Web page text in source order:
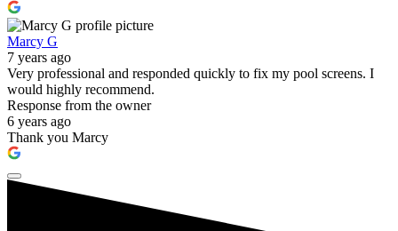
Marcy G
7 years ago
Very professional and responded quickly to fix my pool screens. I
would highly recommend.
Response from the owner
6 years ago
Thank you Marcy